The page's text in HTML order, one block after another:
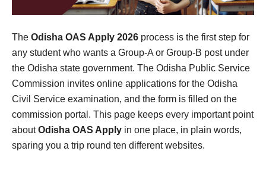
The Odisha OAS Apply 2026 process is the first step for
any student who wants a Group-A or Group-B post under
the Odisha state government. The Odisha Public Service
Commission invites online applications for the Odisha
Civil Service examination, and the form is filled on the
commission portal. This page keeps every important point
aboutOdisha OAS Apply in one place, in plain words,
sparing you a trip round ten different websites.